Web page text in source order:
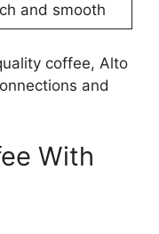
and smooth
coffee, Alto
and
With